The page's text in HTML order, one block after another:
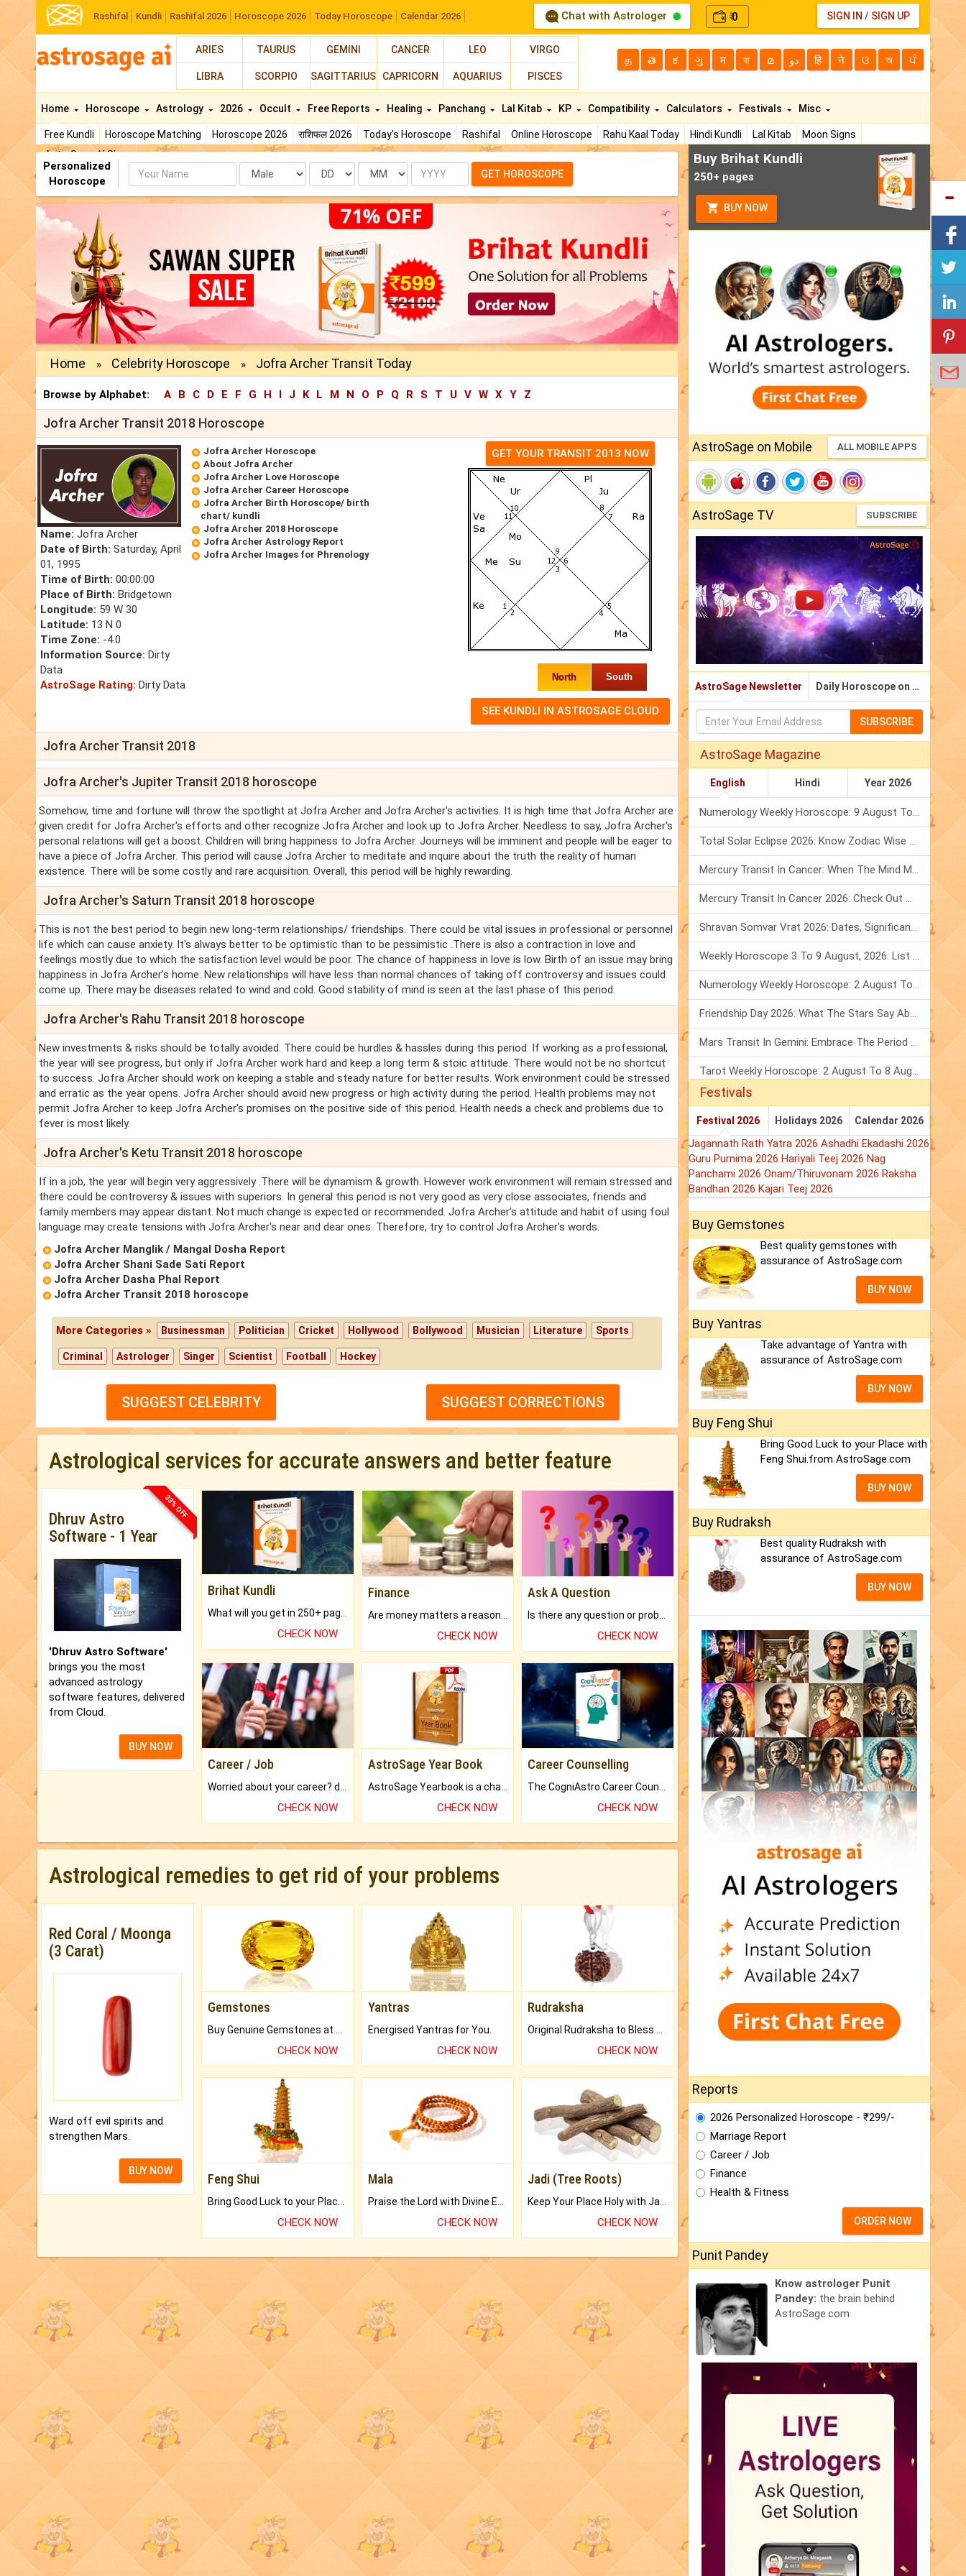
Rashifal Kundli Rashifal 2026 Horoscope 2026 Today Horoscope Calendar 2026 Chat with Astrologer ₹0 SIGN IN / SIGN UP
ARIES TAURUS GEMINI CANCER LEO VIRGO
LIBRA SCORPIO SAGITTARIUS CAPRICORN AQUARIUS PISCES
த తె ಕ ગુ म বা മ دو हि ने ଓ অ ਪੰ
Home
Free Kundli Horoscope Matching Horoscope 2026 राशिफल 2026 Today's Horoscope Rashifal Online Horoscope Rahu Kaal Today Hindi Kundli Lal Kitab
Moon Signs
AstroSage AI Shop
Horoscope Astrology 2026 Occult Free Reports Healing Panchang Lal Kitab KP Compatibility Calculators Festivals Misc
Personalized
Horoscope
Name Date Month Year GET HOROSCOPE
Home » Celebrity Horoscope » Jofra Archer Transit Today
Browse by Alphabet: A B C D E F G H I J K L M N O P Q R S T U V W X Y Z
Jofra Archer Transit 2018 Horoscope
Name: Jofra Archer
Date of Birth: Saturday, April
01, 1995
Time of Birth: 00:00:00
Place of Birth: Bridgetown
Longitude: 59 W 30
Latitude: 13 N 0
Time Zone: -4.0
Information Source: Dirty
Data
AstroSage Rating: Dirty Data
Jofra Archer Horoscope
About Jofra Archer
Jofra Archer Love Horoscope
Jofra Archer Career Horoscope
Jofra Archer Birth Horoscope/ birth
chart/ kundli
Jofra Archer 2018 Horoscope
Jofra Archer Astrology Report
Jofra Archer Images for Phrenology
GET YOUR TRANSIT 2013 NOW
North South
Jofra Archer Transit 2018
Jofra Archer's Jupiter Transit 2018 horoscope
Somehow, time and fortune will throw the spotlight at Jofra Archer and Jofra Archer's activities. It is high time that Jofra Archer are
given credit for Jofra Archer's efforts and other recognize Jofra Archer and look up to Jofra Archer. Needless to say, Jofra Archer's
personal relations will get a boost. Children will bring happiness to Jofra Archer. Journeys will be imminent and people will be eager to
have a piece of Jofra Archer. This period will cause Jofra Archer to meditate and inquire about the truth the reality of human
existence. There will be some costly and rare acquisition. Overall, this period will be highly rewarding.
Jofra Archer's Saturn Transit 2018 horoscope
This is not the best period to begin new long-term relationships/ friendships. There could be vital issues in professional or personnel
life which can cause anxiety. It's always better to be optimistic than to be pessimistic .There is also a contraction in love and
feelings mostly due to which the satisfaction level would be poor. The chance of happiness in love is low. Birth of an issue may bring
happiness in Jofra Archer's home. New relationships will have less than normal chances of taking off controversy and issues could
come up. There may be diseases related to wind and cold. Good stability of mind is seen at the last phase of this period.
Jofra Archer's Rahu Transit 2018 horoscope
New investments & risks should be totally avoided. There could be hurdles & hassles during this period. If working as a professional,
the year will see progress, but only if Jofra Archer work hard and keep a long term & stoic attitude. There would not be no shortcut
to success. Jofra Archer should work on keeping a stable and steady nature for better results. Work environment could be stressed
and erratic as the year opens. Jofra Archer should avoid new progress or high activity during the period. Health problems may not
permit Jofra Archer to keep Jofra Archer's promises on the positive side of this period. Health needs a check and problems due to
fever is most likely.
Jofra Archer's Ketu Transit 2018 horoscope
If in a job, the year will begin very aggressively .There will be dynamism & growth. However work environment will remain stressed and
there could be controversy & issues with superiors. In general this period is not very good as very close associates, friends and
family members may appear distant. Not much change is expected or recommended. Jofra Archer's attitude and habit of using foul
language may create tensions with Jofra Archer's near and dear ones. Therefore, try to control Jofra Archer's words.
Jofra Archer Manglik / Mangal Dosha Report
Jofra Archer Shani Sade Sati Report
Jofra Archer Dasha Phal Report
Jofra Archer Transit 2018 horoscope
More Categories » Businessman Politician Cricket Hollywood Bollywood Musician Literature Sports
Criminal Astrologer Singer Scientist Football Hockey
SUGGEST CELEBRITY SUGGEST CORRECTIONS
Astrological services for accurate answers and better feature
33% OFF
Dhruv Astro
Software - 1 Year
'Dhruv Astro Software'
brings you the most
advanced astrology
software features, delivered
from Cloud.
BUY NOW
Brihat Kundli
CHECK NOW
Finance
CHECK NOW
Ask A Question
CHECK NOW
Career / Job
CHECK NOW
AstroSage Year Book
CHECK NOW
Career Counselling
CHECK NOW
Astrological remedies to get rid of your problems
Red Coral / Moonga
(3 Carat)
Ward off evil spirits and
strengthen Mars.
BUY NOW
Gemstones
CHECK NOW
Yantras
Energised Yantras for You.
CHECK NOW
Rudraksha
CHECK NOW
Feng Shui
Bring Good Luck to your Place with Feng Shui.
CHECK NOW
Mala
Praise the Lord with Divine Energies of Mala.
CHECK NOW
Jadi (Tree Roots)
Keep Your Place Holy with Jadi.
CHECK NOW
Buy Brihat Kundli
250+ pages
BUY NOW
AstroSage on Mobile ALL MOBILE APPS
AstroSage TV SUBSCRIBE
AstroSage Newsletter Daily Horoscope on Email
SUBSCRIBE
AstroSage Magazine
English Hindi Year 2026
Numerology Weekly Horoscope: 9 August To 15 August, 2026
Total Solar Eclipse 2026: Know Zodiac Wise Prediction
Mercury Transit In Cancer: When The Mind Meets The Heart!
Mercury Transit In Cancer 2026: Check Out What It Brings For You
Shravan Somvar Vrat 2026: Dates, Significance & Rituals In August
Weekly Horoscope 3 To 9 August, 2026: List Of Fasts & Festivals
Numerology Weekly Horoscope: 2 August To 8 August, 2026
Friendship Day 2026: What The Stars Say About Your Best Friend!
Mars Transit In Gemini: Embrace The Period Full Of Energy & Intelligence
Tarot Weekly Horoscope: 2 August To 8 August, 2026
Festivals
Festival 2026 Holidays 2026 Calendar 2026
Jagannath Rath Yatra 2026 Ashadhi Ekadashi 2026
Guru Purnima 2026 Hariyali Teej 2026 Nag
Panchami 2026 Onam/Thiruvonam 2026 Raksha
Bandhan 2026 Kajari Teej 2026
Buy Gemstones
Best quality gemstones with
assurance of AstroSage.com
BUY NOW
Buy Yantras
Take advantage of Yantra with
assurance of AstroSage.com
BUY NOW
Buy Feng Shui
Bring Good Luck to your Place with
Feng Shui.from AstroSage.com
BUY NOW
Buy Rudraksh
Best quality Rudraksh with
assurance of AstroSage.com
BUY NOW
Reports
2026 Personalized Horoscope - ₹299/-
Marriage Report
Career / Job
Finance
Health & Fitness
ORDER NOW
Punit Pandey
Know astrologer Punit
Pandey: the brain behind
AstroSage.com